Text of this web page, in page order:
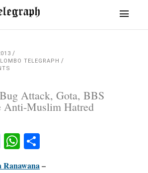
TELEGRAPH
Attack, Gota, BBS
Anti-Muslim Hatred
TwitterWhatsApp
Ranawana–